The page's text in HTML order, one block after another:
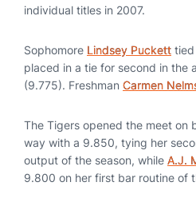
individual titles in 2007.
Sophomore Lindsey Puckett
placed in a tie for second in the
(9.775). Freshman Carmen
The Tigers opened the meet on
way with a 9.850, tying her
output of the season, while A.J.
9.800 on her first bar routine of